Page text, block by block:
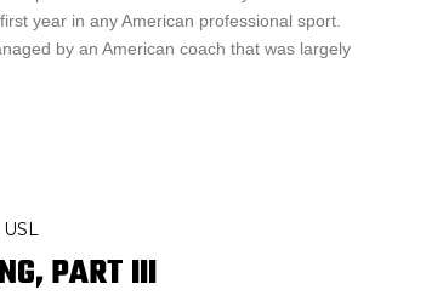
year in any American professional sport.
by an American coach that was largely
USL
PART III